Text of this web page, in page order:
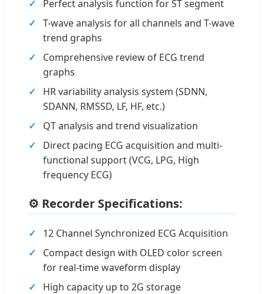
Perfect analysis function for ST segment
T-wave analysis for all channels and T-wave
trend graphs
Comprehensive review of ECG trend
graphs
HR variability analysis system (SDNN,
SDANN, RMSSD, LF, HF, etc.)
QT analysis and trend visualization
Direct pacing ECG acquisition and multi-
functional support (VCG, LPG, High
frequency ECG)
⚙️ Recorder Specifications:
12 Channel Synchronized ECG Acquisition
Compact design with OLED color screen
for real-time waveform display
High capacity up to 2G storage